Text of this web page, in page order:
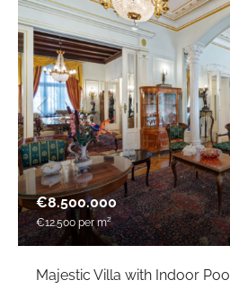
€8.500.000
€12.500per m²
Majestic Villa with Indoor